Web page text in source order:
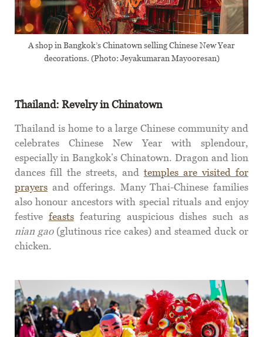
A shop in Bangkok’s Chinatown selling Chinese New Year
decorations. (Photo: Jeyakumaran Mayooresan)
Thailand: Revelry in Chinatown
Thailand is home to a large Chinese community and
celebrates Chinese New Year with splendour,
especially in Bangkok’s Chinatown. Dragon and lion
dances fill the streets, and temples are visited for
prayers and offerings. Many Thai-Chinese families
also honour ancestors with special rituals and enjoy
festive feastsfeaturing auspicious dishes such as
nian gao(glutinous rice cakes) and steamed duck or
chicken.